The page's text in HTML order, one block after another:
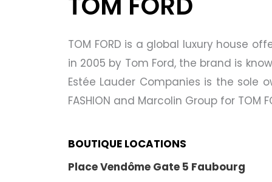
TOM FORD is a global luxury house
in 2005 by Tom Ford, the brand is
Estée Lauder Companies is the sole
FASHION and Marcolin Group for TOM
BOUTIQUE LOCATIONS
Place Vendôme Gate 5 Faubourg